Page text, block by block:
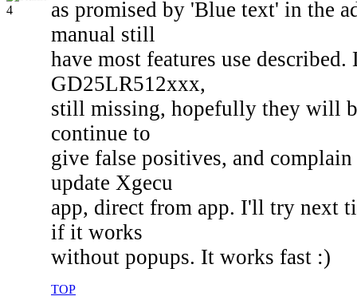
as promised by 'Blue text' in the
manual still
have most features use
GD25LR512xxx,
still missing, hopefully they will
continue to
give false positives, and
update Xgecu
app, direct from app. I'll try next
if it works
without popups. It works fast :)
TOP